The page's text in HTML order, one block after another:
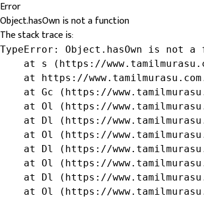
Error
Object.hasOwn is not a function
The stack trace is:
TypeError: Object.hasOwn is not a
at s (https://
at https://
at Gc (https://
at Ol (https://
at Dl (https://
at Ol (https://
at Dl (https://
at Ol (https://
at Dl (https://
at Ol (https://